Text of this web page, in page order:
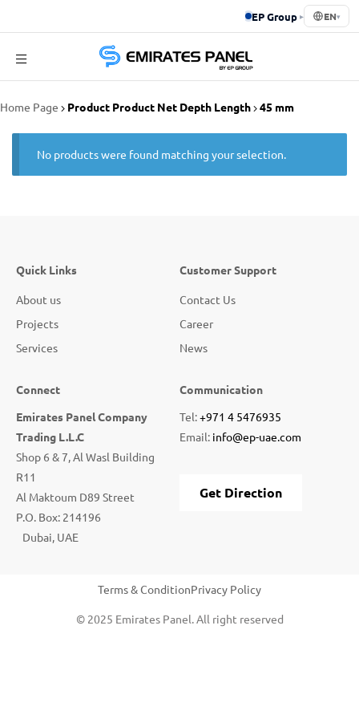
EP Group ▸ EN▾
Panel
Home Page Product Product Net Depth Length 45 mm
No products were found matching your selection.
Quick Links
About us
Projects
Services
Customer Support
Contact Us
Career
News
Connect
Emirates Panel Company
Trading L.L.C
Shop 6 & 7, Al Wasl Building
R11
Al Maktoum D89 Street
P.O. Box: 214196
Dubai, UAE
Communication
Tel:+971 4 5476935
Email: info@ep-uae.com
Get Direction
Terms & ConditionPrivacy Policy
© 2025 Emirates Panel. All right reserved